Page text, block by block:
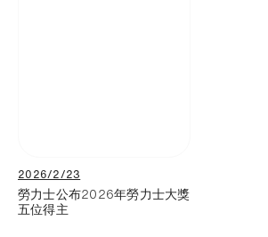
2026/2/23
勞力士公布2026年勞力士大獎
五位得主